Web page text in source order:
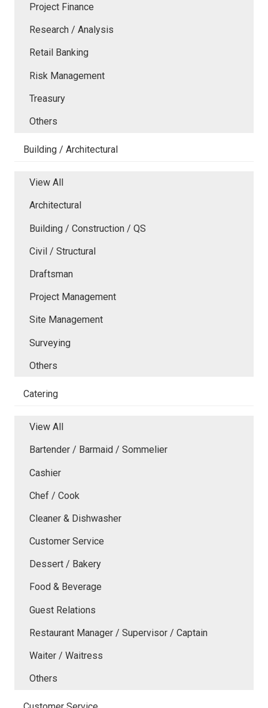
Project Finance
Research / Analysis
Retail Banking
Risk Management
Treasury
Others
Building / Architectural
View All
Architectural
Building / Construction / QS
Civil / Structural
Draftsman
Project Management
Site Management
Surveying
Others
Catering
View All
Bartender / Barmaid / Sommelier
Cashier
Chef / Cook
Cleaner & Dishwasher
Customer Service
Dessert / Bakery
Food & Beverage
Guest Relations
Restaurant Manager / Supervisor / Captain
Waiter / Waitress
Others